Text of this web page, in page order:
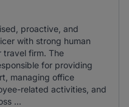
proactive, and
with strong human
travel firm. The
for providing
managing office
related activities, and
...